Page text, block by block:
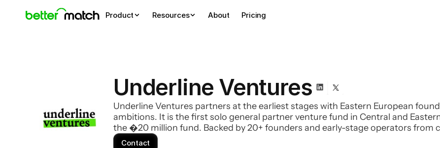
Underline Ventures
Underline Ventures partners at the earliest stages with Eastern European
ambitions. It is the first solo general partner venture fund in Central and
the �20 million fund. Backed by 20+ founders and early-stage operators from
MultiversX (ex-Elrond), MorphL, Smartbill, CleverTaxi, and many others, along
Contact
Product Resources About Pricing